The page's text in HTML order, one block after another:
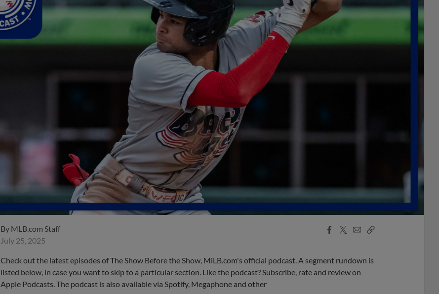
By MLB.com Staff
July 25, 2025
Facebook
X
EmailCopy
Check out the latest episodes of The Show Before the Show, MiLB.com's official podcast. A segment rundown is
listed below, in case you want to skip to a particular section. Like the podcast? Subscribe, rate and review on
Apple Podcasts. The podcast is also available via Spotify, Megaphone and other